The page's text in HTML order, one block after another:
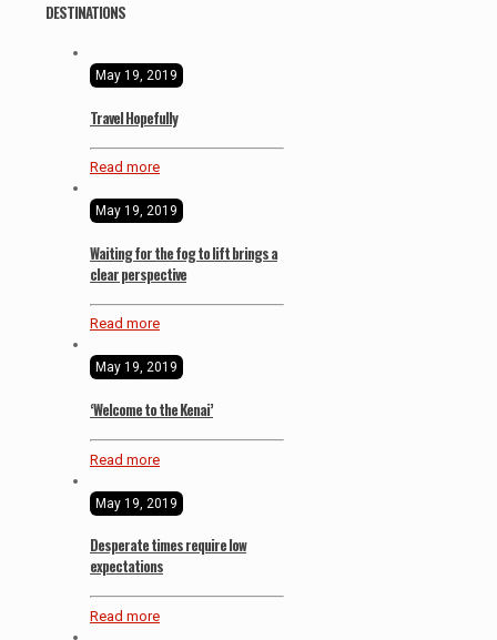
DESTINATIONS
May 19, 2019
Travel Hopefully
Read more
May 19, 2019
Waiting for the fog to lift brings a
clear perspective
Read more
May 19, 2019
‘Welcome to the Kenai’
Read more
May 19, 2019
Desperate times require low
expectations
Read more